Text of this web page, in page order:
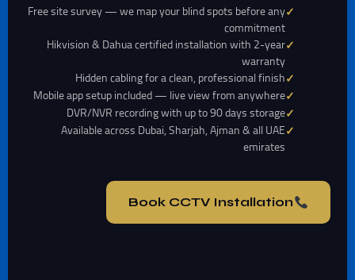
Free site survey — we map your blind spots before any
commitment
Hikvision & Dahua certified installation with 2-year
warranty
Hidden cabling for a clean, professional finish
Mobile app setup included — live view from anywhere
DVR/NVR recording with up to 90 days storage
Available across Dubai, Sharjah, Ajman & all UAE
emirates
Book CCTV Installation